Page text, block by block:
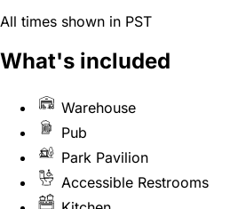
All times shown in PST
What's included
Warehouse
Pub
Park Pavilion
Accessible Restrooms